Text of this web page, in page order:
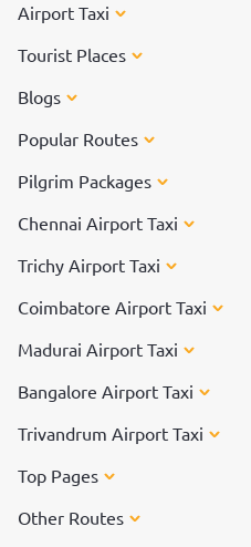
Airport Taxi
Tourist Places
Blogs
Popular Routes
Pilgrim Packages
Chennai Airport Taxi
Trichy Airport Taxi
Coimbatore Airport Taxi
Madurai Airport Taxi
Bangalore Airport Taxi
Trivandrum Airport Taxi
Top Pages
Other Routes